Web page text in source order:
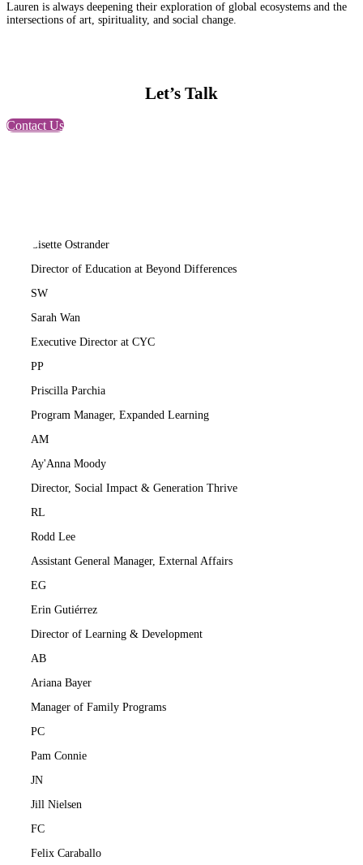
Lauren is always deepening their exploration of global ecosystems and the
intersections of art, spirituality, and social change.
Let’s Talk
Contact Us
Lisette Ostrander
Director of Education at Beyond Differences
SW
Sarah Wan
Executive Director at CYC
PP
Priscilla Parchia
Program Manager, Expanded Learning
AM
Ay'Anna Moody
Director, Social Impact & Generation Thrive
RL
Rodd Lee
Assistant General Manager, External Affairs
EG
Erin Gutiérrez
Director of Learning & Development
AB
Ariana Bayer
Manager of Family Programs
PC
Pam Connie
JN
Jill Nielsen
FC
Felix Caraballo